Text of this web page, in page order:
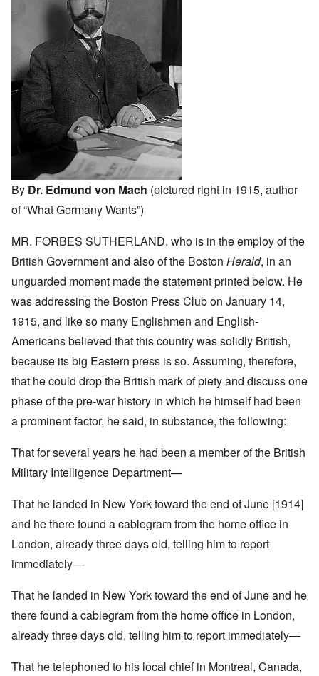
By Dr. Edmund von Mach (pictured right in 1915, author
of “What Germany Wants”)
MR. FORBES SUTHERLAND, who is in the employ of the
British Government and also of the Boston Herald, in an
unguarded moment made the statement printed below. He
was addressing the Boston Press Club on January 14,
1915, and like so many Englishmen and English-
Americans believed that this country was solidly British,
because its big Eastern press is so. Assuming, therefore,
that he could drop the British mark of piety and discuss one
phase of the pre-war history in which he himself had been
a prominent factor, he said, in substance, the following:
That for several years he had been a member of the British
Military Intelligence Department—
That he landed in New York toward the end of June [1914]
and he there found a cablegram from the home office in
London, already three days old, telling him to report
immediately—
That he landed in New York toward the end of June and he
there found a cablegram from the home office in London,
already three days old, telling him to report immediately—
That he telephoned to his local chief in Montreal, Canada,